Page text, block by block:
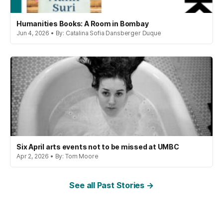
Humanities Books: A Room in Bombay
Jun 4, 2026 • By: Catalina Sofia Dansberger Duque
Six April arts events not to be missed at UMBC
Apr 2, 2026 • By: Tom Moore
See all Past Stories →